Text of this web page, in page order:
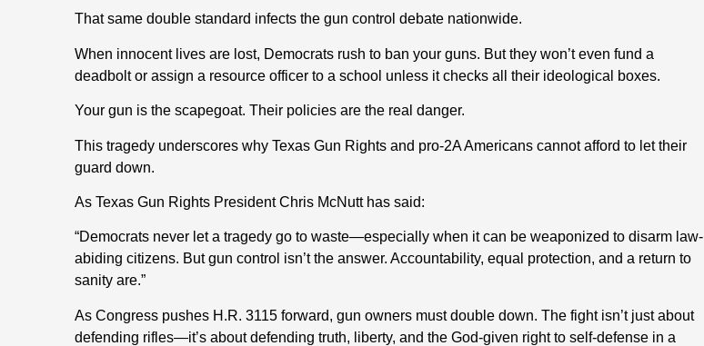
That same double standard infects the gun control debate nationwide.
When innocent lives are lost, Democrats rush to ban your guns. But they won’t even fund a
deadbolt or assign a resource officer to a school unless it checks all their ideological boxes.
Your gun is the scapegoat. Their policies are the real danger.
This tragedy underscores why Texas Gun Rights and pro-2A Americans cannot afford to let their
guard down.
As Texas Gun Rights President Chris McNutt has said:
“Democrats never let a tragedy go to waste—especially when it can be weaponized to disarm law-
abiding citizens. But gun control isn’t the answer. Accountability, equal protection, and a return to
sanity are.”
As Congress pushes H.R. 3115 forward, gun owners must double down. The fight isn’t just about
defending rifles—it’s about defending truth, liberty, and the God-given right to self-defense in a